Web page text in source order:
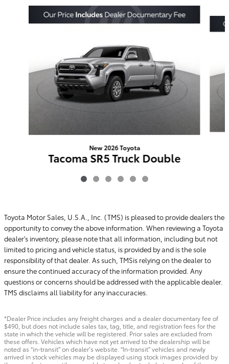
New 2026 Toyota
Tacoma SR5 Truck Double
Toyota Motor Sales, U.S.A., Inc. (TMS) is pleased to provide dealers the
opportunity to convey the above information. When reviewing a Toyota
dealer's inventory, please note that all information, including but not
limited to pricing and vehicle status, is provided by and is the sole
responsibility of that dealer. As such, TMSis relying on the dealer to
ensure the continued accuracy of the information provided. Any
questions or concerns should be addressed with the applicable dealer.
TMS disclaims all liability for any inaccuracies.
*Dealer Price includes any freight charges and a dealer documentary fee of
$490, but does not include sales tax, tag, title, and registration fees for the
state in which the vehicle will be registered. Prior sales are excluded from
these offers. Vehicles which have not yet arrived to the dealership will be
noted as “in-transit” on dealer’s website. “In-transit” vehicles and newly
arrived in stock vehicles may be displayed using stock images provided by